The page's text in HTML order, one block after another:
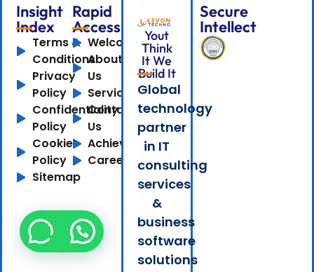
Insight
Index
Terms &
Conditions
Privacy
Policy
Confidentiality
Policy
Cookie
Policy
Sitemap
Rapid
Access
Welcome
About
Us
Services
Contact
Us
Achievements
Careers
Yout
Think
It We
Build It
Global
technology
partner
in IT
consulting
services
&
business
software
solutions
Secure
Intellect